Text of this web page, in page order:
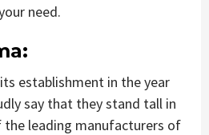
need.
establishment in the year
say that they stand tall in
the leading manufacturers of